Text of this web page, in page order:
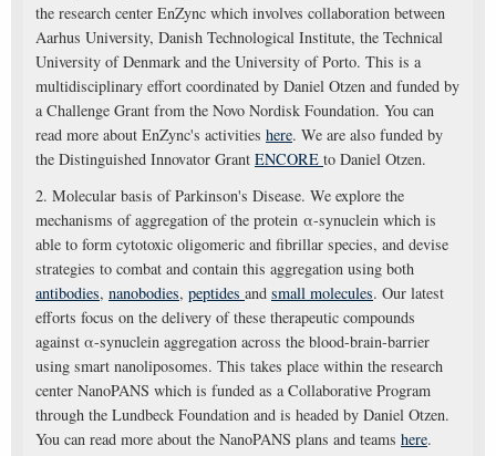
the research center EnZync which involves collaboration between
Aarhus University, Danish Technological Institute, the Technical
University of Denmark and the University of Porto. This is a
multidisciplinary effort coordinated by Daniel Otzen and funded by
a Challenge Grant from the Novo Nordisk Foundation. You can
read more about EnZync's activities here. We are also funded by
the Distinguished Innovator Grant ENCORE to Daniel Otzen.
2. Molecular basis of Parkinson's Disease. We explore the
mechanisms of aggregation of the protein α-synuclein which is
able to form cytotoxic oligomeric and fibrillar species, and devise
strategies to combat and contain this aggregation using both
antibodies, nanobodies, peptides and small molecules. Our latest
efforts focus on the delivery of these therapeutic compounds
against α-synuclein aggregation across the blood-brain-barrier
using smart nanoliposomes. This takes place within the research
center NanoPANS which is funded as a Collaborative Program
through the Lundbeck Foundation and is headed by Daniel Otzen.
You can read more about the NanoPANS plans and teams here.